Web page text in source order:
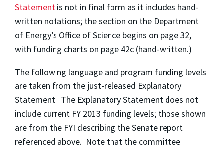
Statement is not in final form as it includes hand-
written notations; the section on the Department
of Energy’s Office of Science begins on page 32,
with funding charts on page 42c (hand-written.)
The following language and program funding levels
are taken from the just-released Explanatory
Statement. The Explanatory Statement does not
include current FY 2013 funding levels; those shown
are from the FYI describing the Senate report
referenced above. Note that the committee